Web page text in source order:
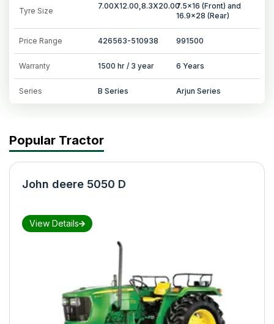
Tyre Size
7.00X12.00,8.3X20.007.5x16 (Front) and
16.9x28 (Rear)
Price Range 426563-510938 991500
Warranty 1500 hr / 3 year 6 Years
Series B Series Arjun Series
Popular Tractor
John deere 5050 D
View Details